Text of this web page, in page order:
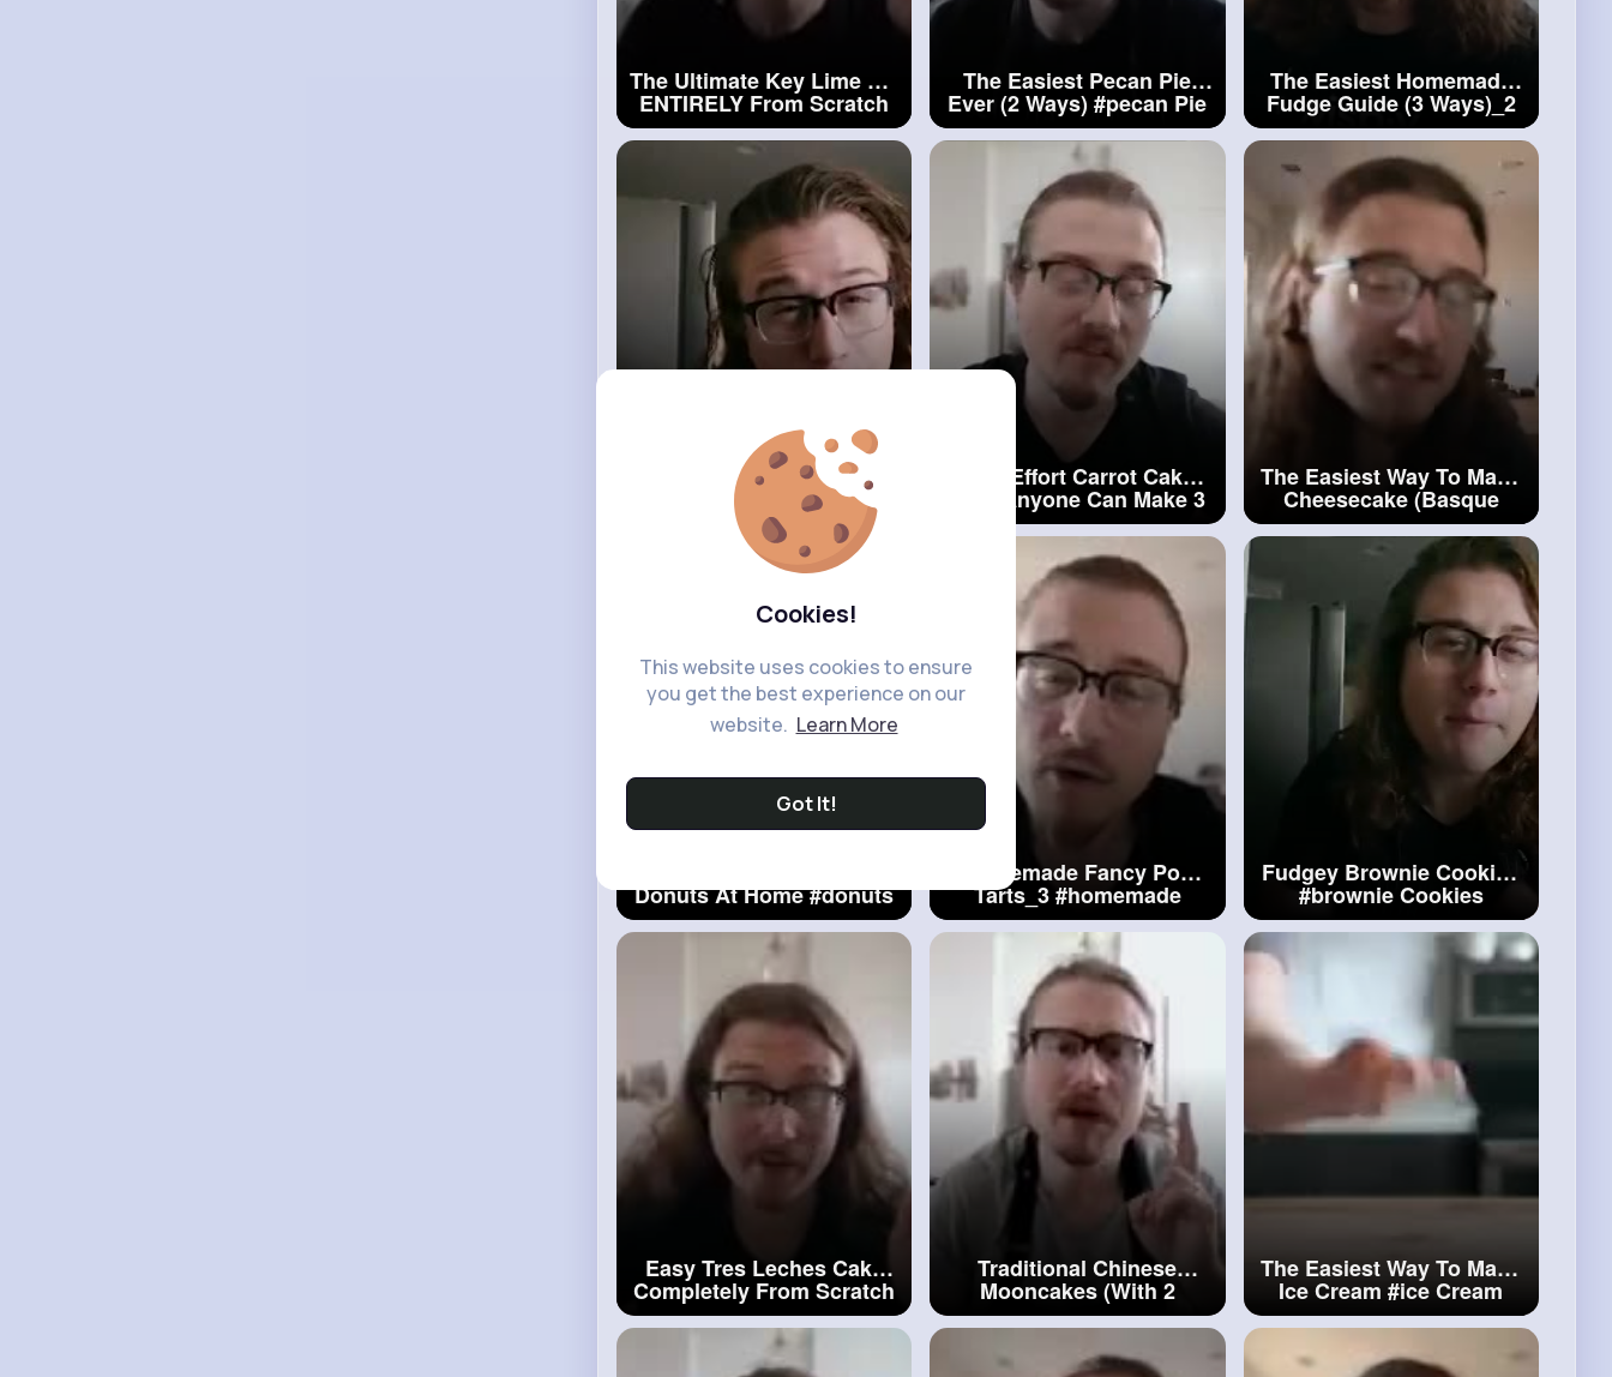
Cookies!
This website uses cookies to ensure
you get the best experience on our
website. Learn More
Got It!
The Ultimate Key Lime Pie
ENTIRELY From Scratch
#dessert
The Easiest Pecan Pie
Ever (2 Ways)#pecan Pie
Ever
The Easiest Homemade
Fudge Guide (3 Ways)_2
#homemadeFudge
Nutella Stuffed Donuts
(Bomboloni)_2#nutella
Stuffed Donuts
Low Effort Carrot Cake
That Anyone Can Make 3
#carrotCake
The Easiest Way To Make
Cheesecake (Basque
Style)_2#cheesecake
Donuts At Home#donuts
Homemade Fancy Pop
Tarts_3#homemade
Fancy
Fudgey Brownie Cookies
#brownieCookies
Easy Tres Leches Cake
Completely From Scratch
#lechesCake
Traditional Chinese
Mooncakes (With 2
Fillings)#chinese
Mooncakes
The Easiest Way To Make
Ice Cream#iceCream